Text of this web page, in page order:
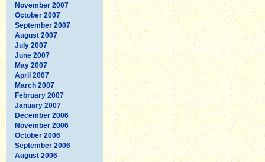
November 2007
October 2007
September 2007
August 2007
July 2007
June 2007
May 2007
April 2007
March 2007
February 2007
January 2007
December 2006
November 2006
October 2006
September 2006
August 2006